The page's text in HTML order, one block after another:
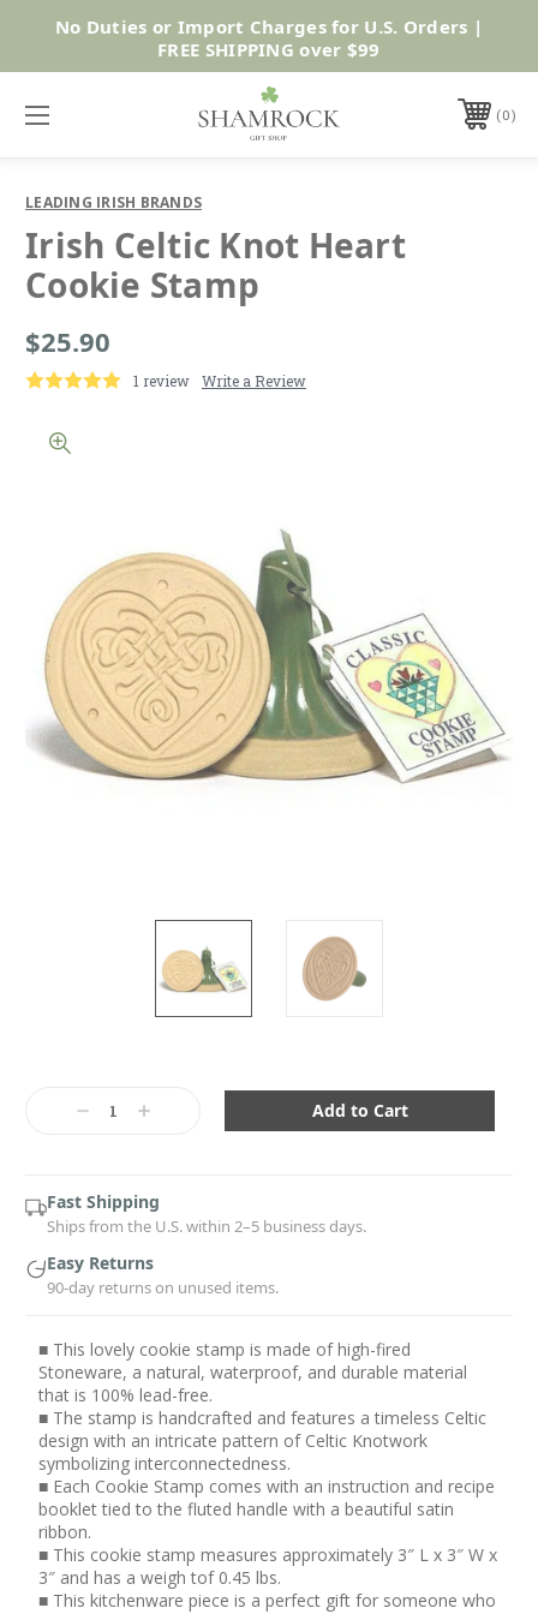
Shop Now
No Duties or Import Charges for U.S. Orders |
FREE SHIPPING over $99
0
LEADING IRISH BRANDS
Irish Celtic Knot Heart
Cookie Stamp
$25.90
1 review Write a Review
DecreaseIncrease
Fast Shipping
Ships from the U.S. within 2–5 business days.
Easy Returns
90-day returns on unused items.
■ This lovely cookie stamp is made of high-fired
Stoneware, a natural, waterproof, and durable material
that is 100% lead-free.
■ The stamp is handcrafted and features a timeless Celtic
design with an intricate pattern of Celtic Knotwork
symbolizing interconnectedness.
■ Each Cookie Stamp comes with an instruction and recipe
booklet tied to the fluted handle with a beautiful satin
ribbon.
■ This cookie stamp measures approximately 3″ L x 3″ W x
3″ and has a weigh tof 0.45 lbs.
■ This kitchenware piece is a perfect gift for someone who